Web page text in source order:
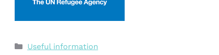
Useful information